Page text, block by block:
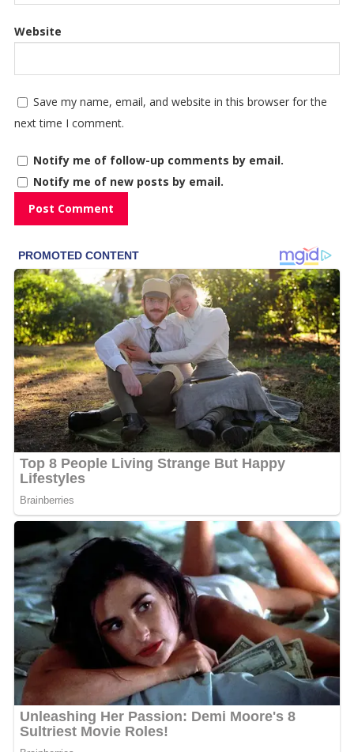
Website
Save my name, email, and website in this browser for the
next time I comment.
Notify me of follow-up comments by email.
Notify me of new posts by email.